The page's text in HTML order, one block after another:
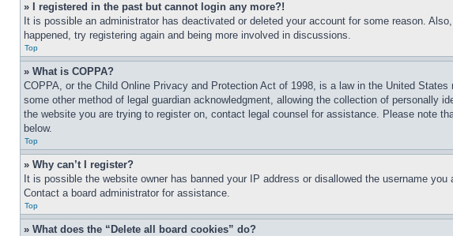
» I registered in the past but cannot login any more?!
It is possible an administrator has deactivated or deleted your account for some reason.
happened, try registering again and being more involved in discussions.
Top
» What is COPPA?
COPPA, or the Child Online Privacy and Protection Act of 1998, is a law in the United
some other method of legal guardian acknowledgment, allowing the collection of personally
the website you are trying to register on, contact legal counsel for assistance. Please note
below.
Top
» Why can’t I register?
It is possible the website owner has banned your IP address or disallowed the username
Contact a board administrator for assistance.
Top
» What does the “Delete all board cookies” do?